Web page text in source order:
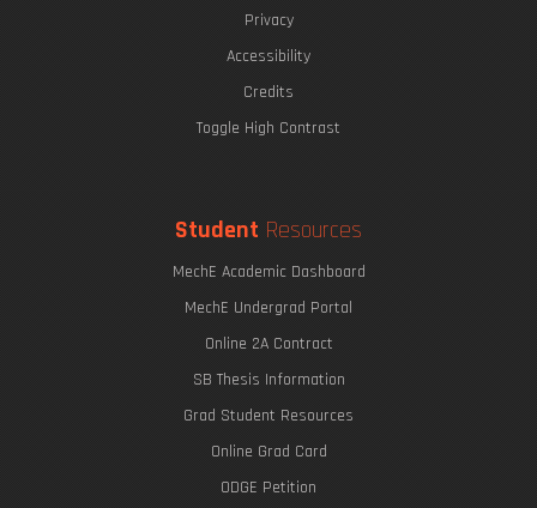
Privacy
Accessibility
Credits
Toggle High Contrast
Student Resources
MechE Academic Dashboard
MechE Undergrad Portal
Online 2A Contract
SB Thesis Information
Grad Student Resources
Online Grad Card
ODGE Petition